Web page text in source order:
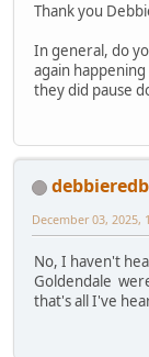
Thank you
In general, do
again
they did pause
December 03, 2025,
No, I haven't
Goldendale
that's all I've